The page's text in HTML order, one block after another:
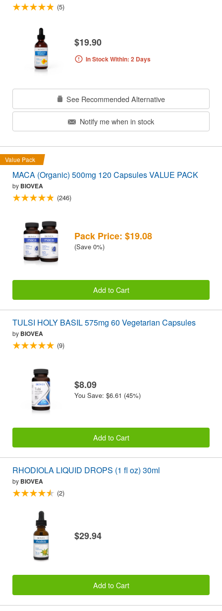
(5)
$19.90
In Stock Within: 2 Days
See Recommended Alternative
Notify me when in stock
Value Pack
MACA (Organic) 500mg 120 Capsules VALUE PACK
by BIOVEA
(246)
Pack Price: $19.08
(Save 0%)
Add to Cart
TULSI HOLY BASIL 575mg 60 Vegetarian Capsules
by BIOVEA
(9)
$8.09
You Save: $6.61 (45%)
Add to Cart
RHODIOLA LIQUID DROPS (1 fl oz) 30ml
by BIOVEA
(2)
$29.94
Add to Cart